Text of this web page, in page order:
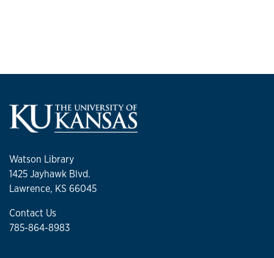
Watson Library
1425 Jayhawk Blvd.
Lawrence, KS 66045
Contact Us
785-864-8983